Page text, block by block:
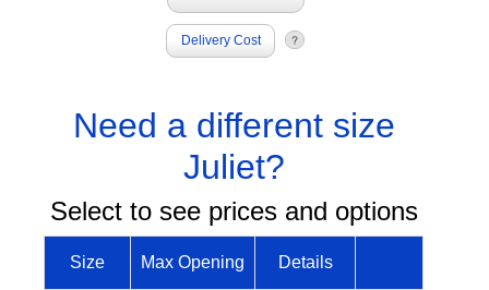
Delivery Cost
Need a different size
Juliet?
Select to see prices and options
Size Max Opening Details